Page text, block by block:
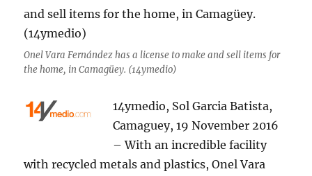
Onel Vara Fernández has a license to make and sell items for
the home, in Camagüey. (14ymedio)
14ymedio, Sol Garcia Batista,
Camaguey, 19 November 2016
– With an incredible facility
with recycled metals and plastics, Onel Vara